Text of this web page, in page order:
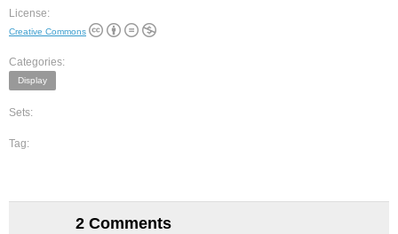
License:
Creative Commons
Categories:
Display
Sets:
Tag:
2 Comments